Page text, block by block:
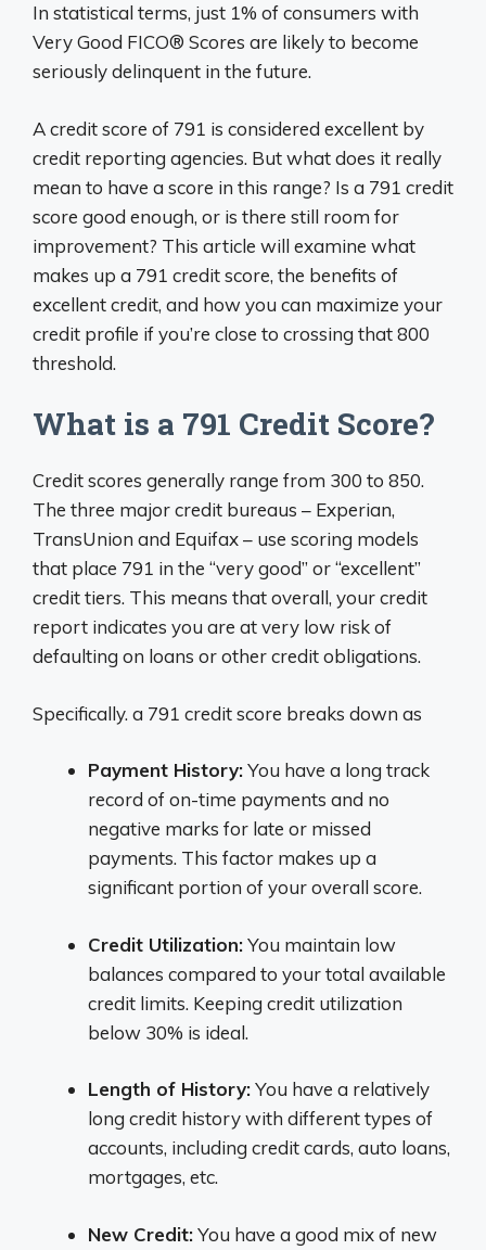
In statistical terms, just 1% of consumers with
Very Good FICO® Scores are likely to become
seriously delinquent in the future.
A credit score of 791 is considered excellent by
credit reporting agencies. But what does it really
mean to have a score in this range? Is a 791 credit
score good enough, or is there still room for
improvement? This article will examine what
makes up a 791 credit score, the benefits of
excellent credit, and how you can maximize your
credit profile if you’re close to crossing that 800
threshold.
What is a 791 Credit Score?
Credit scores generally range from 300 to 850.
The three major credit bureaus – Experian,
TransUnion and Equifax – use scoring models
that place 791 in the “very good” or “excellent”
credit tiers. This means that overall, your credit
report indicates you are at very low risk of
defaulting on loans or other credit obligations.
Specifically. a 791 credit score breaks down as
Payment History:You have a long track
record of on-time payments and no
negative marks for late or missed
payments. This factor makes up a
significant portion of your overall score.
Credit Utilization:You maintain low
balances compared to your total available
credit limits. Keeping credit utilization
below 30% is ideal.
Length of History:You have a relatively
long credit history with different types of
accounts, including credit cards, auto loans,
mortgages, etc.
New Credit:You have a good mix of new